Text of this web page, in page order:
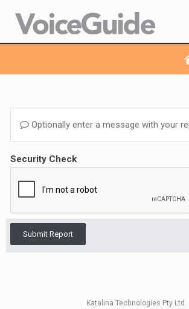
Optionally enter a message with your
Security Check
Submit Report
Katalina Technologies Pty Ltd